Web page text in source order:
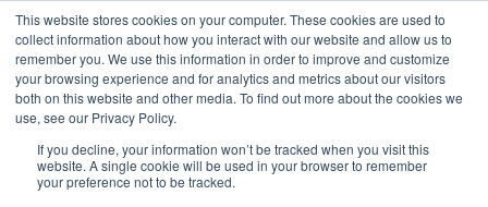
This website stores cookies on your computer. These cookies are used to
collect information about how you interact with our website and allow us to
remember you. We use this information in order to improve and customize
your browsing experience and for analytics and metrics about our visitors
both on this website and other media. To find out more about the cookies we
use, see our Privacy Policy.
If you decline, your information won’t be tracked when you visit this
website. A single cookie will be used in your browser to remember
your preference not to be tracked.